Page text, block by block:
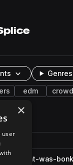
Genres
edm crowd
that-was-
×
user